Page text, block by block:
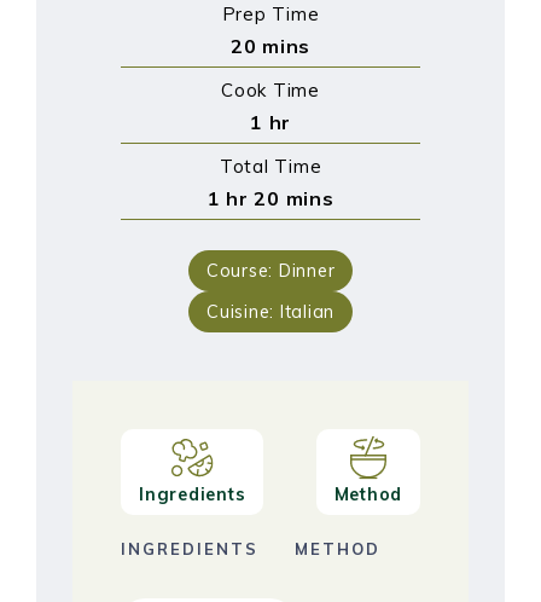
Prep Time
20 mins
Cook Time
1 hr
Total Time
1 hr 20 mins
Course: Dinner
Cuisine: Italian
Ingredients Method
INGREDIENTS METHOD